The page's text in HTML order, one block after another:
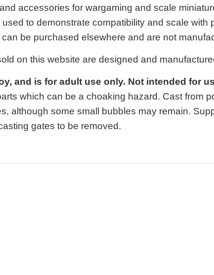
accessories for wargaming and scale
to demonstrate compatibility and scale
be purchased elsewhere and are not
on this website are designed and
and is for adult use only. Not intended for
which can be a choaking hazard. Cast from
although some small bubbles may remain.
gates to be removed.